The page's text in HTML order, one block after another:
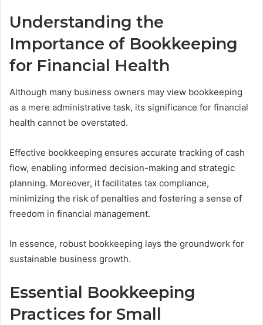
Understanding the
Importance of Bookkeeping
for Financial Health
Although many business owners may view bookkeeping
as a mere administrative task, its significance for financial
health cannot be overstated.
Effective bookkeeping ensures accurate tracking of cash
flow, enabling informed decision-making and strategic
planning. Moreover, it facilitates tax compliance,
minimizing the risk of penalties and fostering a sense of
freedom in financial management.
In essence, robust bookkeeping lays the groundwork for
sustainable business growth.
Essential Bookkeeping
Practices for Small